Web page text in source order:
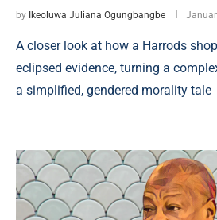
by Ikeoluwa Juliana Ogungbangbe
A closer look at how a Harrods
eclipsed evidence, turning a
a simplified, gendered morality tale